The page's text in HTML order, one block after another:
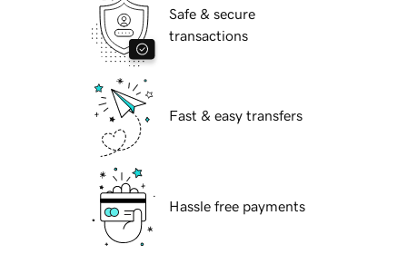
Safe & secure
transactions
Fast & easy transfers
Hassle free payments